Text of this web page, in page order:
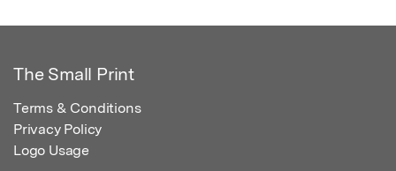
The Small Print
Terms & Conditions
Privacy Policy
Logo Usage